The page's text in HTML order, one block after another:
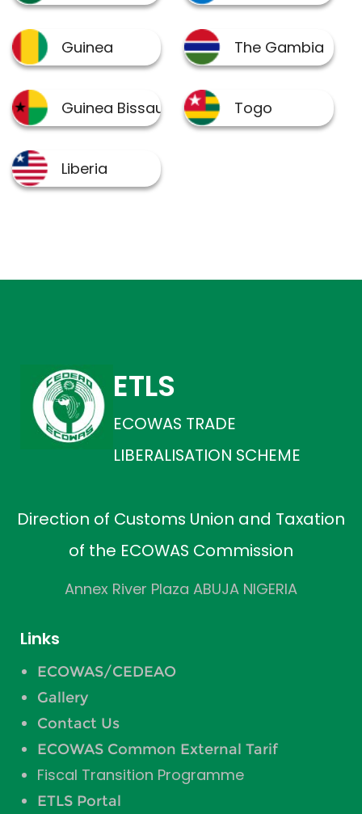
ETLS
ECOWAS TRADE
LIBERALISATION SCHEME
Direction of Customs Union and Taxation
of the ECOWAS Commission
Annex River Plaza ABUJA NIGERIA
Links
ECOWAS/CEDEAO
Gallery
Contact Us
ECOWAS Common External Tarif
Fiscal Transition Programme
ETLS Portal